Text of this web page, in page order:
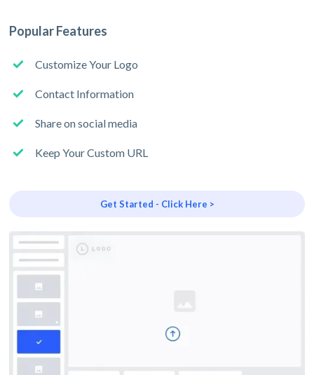
Popular Features
Customize Your Logo
Contact Information
Share on social media
Keep Your Custom URL
Get Started - Click Here >